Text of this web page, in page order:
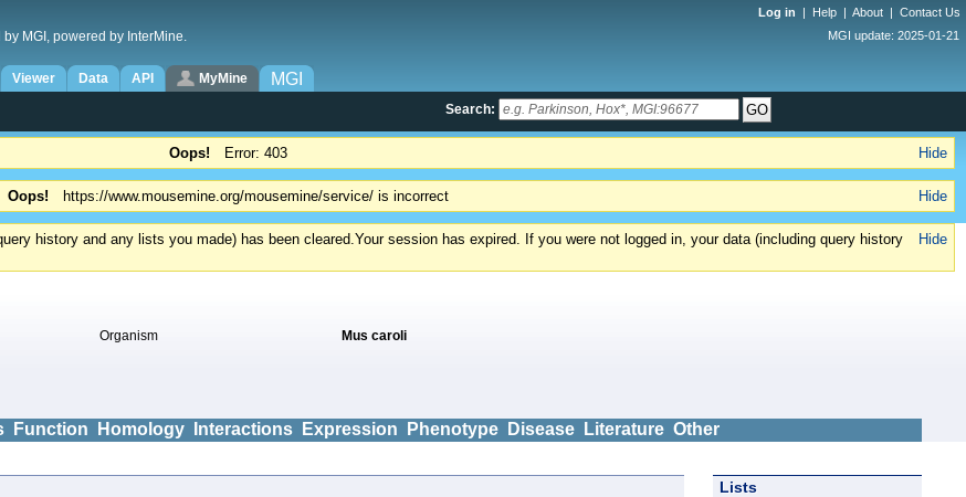
Log in | Help | About | Contact Us
MGI, powered by InterMine. MGI update: 2025-01-21
Viewer Data API MyMine MGI
Search:
Hide
Oops! Error: 403
Hide
Oops! https://www.mousemine.org/mousemine/service/ is incorrect
Hide
history and any lists you made) has been cleared.Your session has expired. If you were not logged in, your data (including query history
Organism
Mus caroli
Function Homology Interactions Expression Phenotype Disease Literature Other
Lists